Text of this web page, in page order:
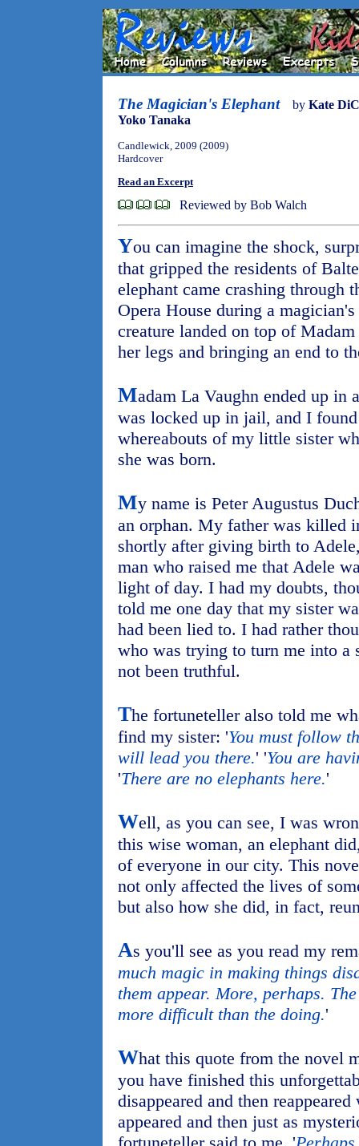
The Magician's Elephant by Kate
Yoko Tanaka
Candlewick, 2009 (2009)
Hardcover
Read an Excerpt
Reviewed by Bob Walch
You can imagine the shock,
that gripped the residents of
elephant came crashing
Opera House during a
creature landed on top of
her legs and bringing an end to
Madam La Vaughn ended up in
was locked up in jail, and I
whereabouts of my little sister
she was born.
My name is Peter Augustus
an orphan. My father was killed
shortly after giving birth to
man who raised me that Adele
light of day. I had my doubts,
told me one day that my sister
had been lied to. I had rather
who was trying to turn me into a
not been truthful.
The fortuneteller also told me
find my sister: 'You must follow
will lead you there.' 'You are
'There are no elephants here.'
Well, as you can see, I was
this wise woman, an elephant
of everyone in our city. This
not only affected the lives of
but also how she did, in fact,
As you'll see as you read my
much magic in making things
them appear. More, perhaps.
more difficult than the doing.'
What this quote from the novel
you have finished this
disappeared and then
appeared and then just as